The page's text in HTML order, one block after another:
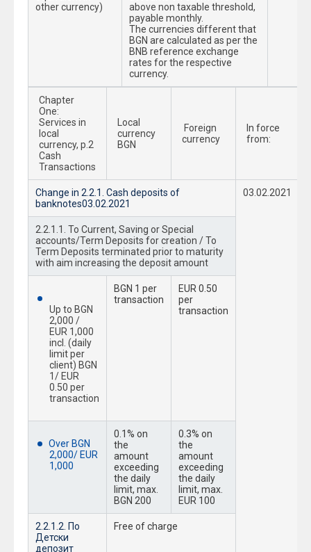
other currency)
above non taxable threshold,
payable monthly.
The currencies different that
BGN are calculated as per the
BNB reference exchange
rates fоr the respective
currency.
Chapter
One:
Services in
local
currency, p.2
Cash
Transactions
Local
currency
BGN
Foreign
currency
In force
from:
Change in 2.2.1. Cash deposits of
banknotes03.02.2021
03.02.2021
2.2.1.1. To Current, Saving or Special
accounts/Term Deposits for creation / To
Term Deposits terminated prior to maturity
with aim increasing the deposit amount
Up to BGN
2,000 /
EUR 1,000
incl. (daily
limit per
client) BGN
1/ EUR
0.50 per
transaction
BGN 1 per
transaction
EUR 0.50
per
transaction
Over BGN
2,000/ EUR
1,000
0.1% on
the
amount
exceeding
the daily
limit, max.
BGN 200
0.3% on
the
amount
exceeding
the daily
limit, max.
EUR 100
2.2.1.2. По
Детски
депозит
Free of charge